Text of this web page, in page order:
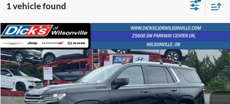
1 vehicle found
2023 Chevrolet TahoeHigh Country
VIN: 1GNSKTKL2PR205540Stock:PR205540
$2,224
SAVINGS
$57,803
INTERNET PRICE
Compare Vehicle